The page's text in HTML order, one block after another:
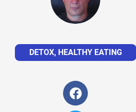
DETOX, HEALTHY EATING